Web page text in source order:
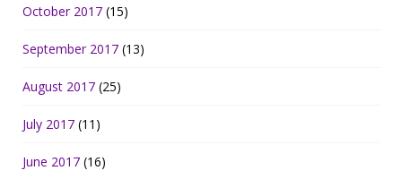
October 2017 (15)
September 2017 (13)
August 2017 (25)
July 2017 (11)
June 2017 (16)